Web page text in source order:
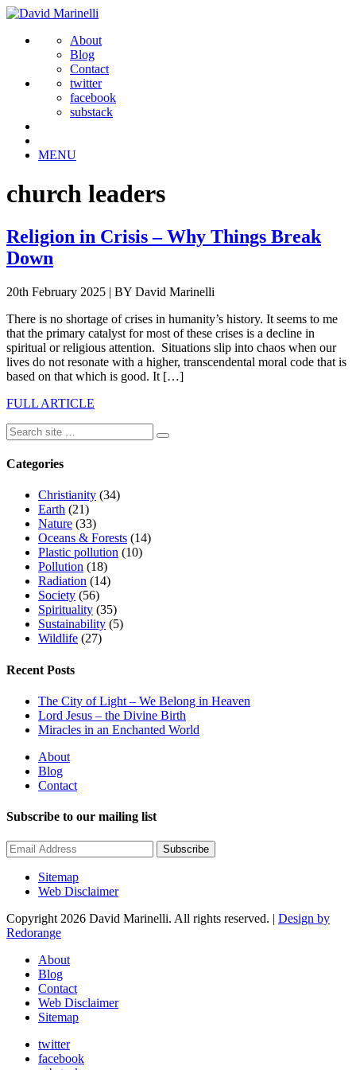
About
Blog
Contact
twitter
facebook
substack
MENU
church leaders
Religion in Crisis – Why Things Break
Down
20th February 2025 | BY David Marinelli
There is no shortage of crises in humanity’s history. It seems to me
that the primary catalyst for most of these crises is a decline in
spiritual or religious attention. Situations slip into chaos when our
lives do not resonate with a higher, transcendental moral code that is
based on that which is good. It […]
FULL ARTICLE
Categories
Christianity (34)
Earth (21)
Nature (33)
Oceans & Forests (14)
Plastic pollution (10)
Pollution (18)
Radiation (14)
Society (56)
Spirituality (35)
Sustainability (5)
Wildlife (27)
Recent Posts
The City of Light – We Belong in Heaven
Lord Jesus – the Divine Birth
Miracles in an Enchanted World
About
Blog
Contact
Subscribe to our mailing list
Subscribe
Sitemap
Web Disclaimer
Copyright 2026 David Marinelli. All rights reserved. | Design by
Redorange
About
Blog
Contact
Web Disclaimer
Sitemap
twitter
facebook